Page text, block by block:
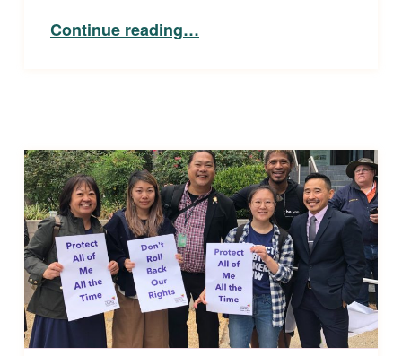
Continue reading“Spreading the Word: Deaf Awareness Day at the Denver Zoo and the DeafNation Expo in Nashville, TN”
…